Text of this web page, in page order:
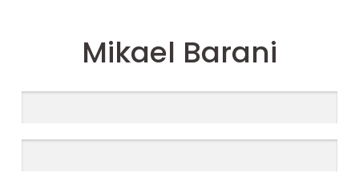
Mikael Barani